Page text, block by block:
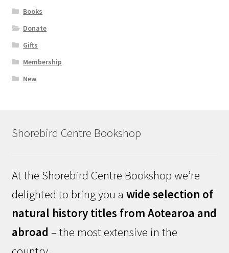
Books
Donate
Gifts
Membership
New
Shorebird Centre Bookshop
At the Shorebird Centre Bookshop we’re
delighted to bring you a wide selection of
natural history titles from Aotearoa and
abroad – the most extensive in the